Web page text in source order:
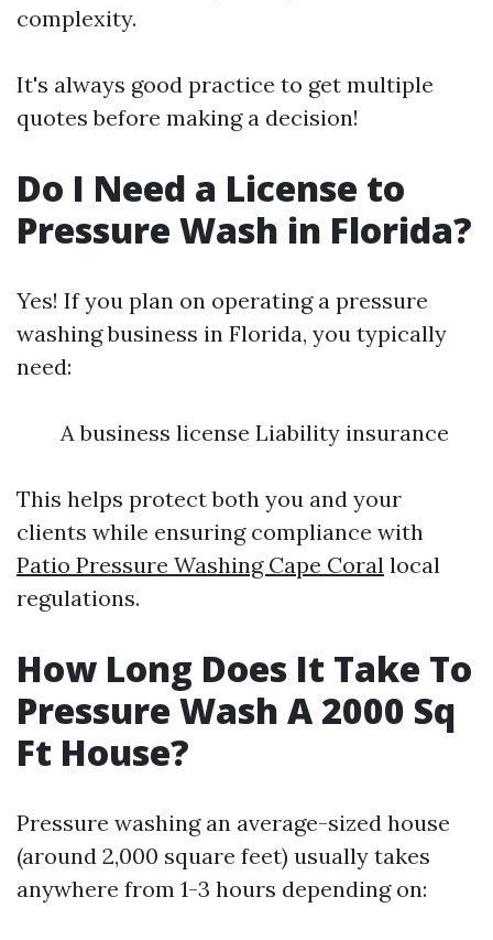
complexity.
It's always good practice to get multiple
quotes before making a decision!
Do I Need a License to
Pressure Wash in Florida?
Yes! If you plan on operating a pressure
washing business in Florida, you typically
need:
A business license Liability insurance
This helps protect both you and your
clients while ensuring compliance with
Patio Pressure Washing Cape Coral local
regulations.
How Long Does It Take To
Pressure Wash A 2000 Sq
Ft House?
Pressure washing an average-sized house
(around 2,000 square feet) usually takes
anywhere from 1-3 hours depending on: